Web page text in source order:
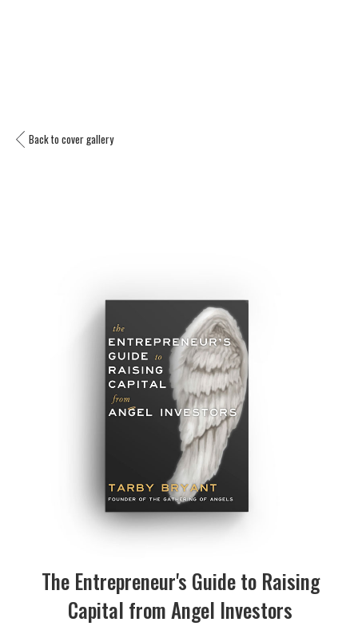
Back to cover gallery
The Entrepreneur's Guide to Raising
Capital from Angel Investors